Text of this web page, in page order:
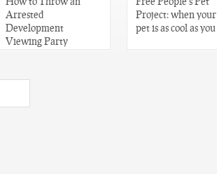
Arrested
Development
Viewing Party
Project: when your
pet is as cool as you